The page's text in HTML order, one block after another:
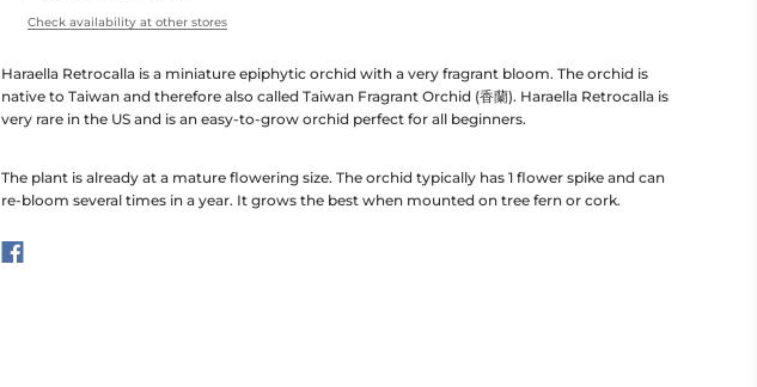
Check availability at other stores
Haraella Retrocalla is a miniature epiphytic orchid with a very fragrant bloom. The orchid is
native to Taiwan and therefore also called Taiwan Fragrant Orchid (香蘭). Haraella Retrocalla is
very rare in the US and is an easy-to-grow orchid perfect for all beginners.
The plant is already at a mature flowering size. The orchid typically has 1 flower spike and can
re-bloom several times in a year. It grows the best when mounted on tree fern or cork.